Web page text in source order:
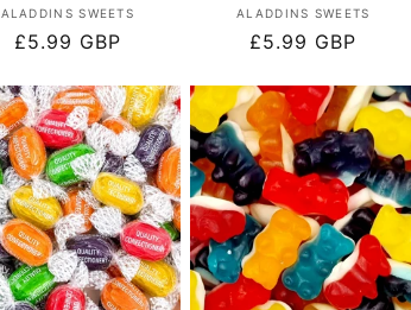
Vendor:
ALADDINS SWEETS
Regular
£5.99 GBP
Vendor:
ALADDINS SWEETS
Regular
£5.99 GBP